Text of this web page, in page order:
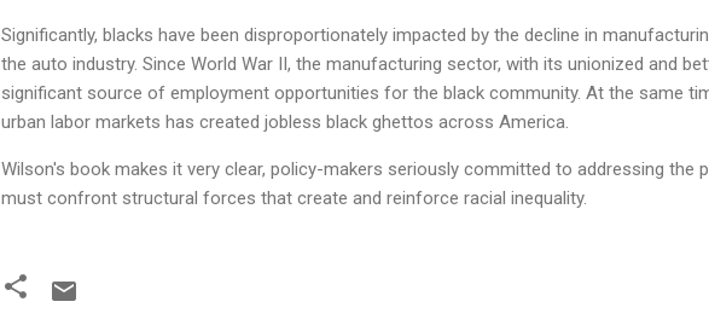
Significantly, blacks have been disproportionately impacted by the decline in
the auto industry. Since World War II, the manufacturing sector, with its unionized and
significant source of employment opportunities for the black community. At the same
urban labor markets has created jobless black ghettos across America.
Wilson's book makes it very clear, policy-makers seriously committed to addressing the
must confront structural forces that create and reinforce racial inequality.